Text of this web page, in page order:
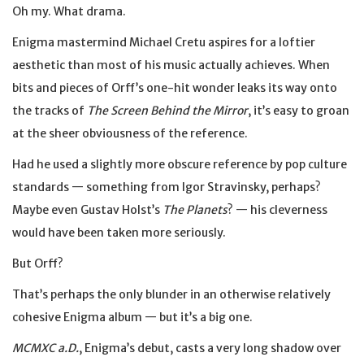
Oh my. What drama.
Enigma mastermind Michael Cretu aspires for a loftier
aesthetic than most of his music actually achieves. When
bits and pieces of Orff’s one-hit wonder leaks its way onto
the tracks of The Screen Behind the Mirror, it’s easy to groan
at the sheer obviousness of the reference.
Had he used a slightly more obscure reference by pop culture
standards — something from Igor Stravinsky, perhaps?
Maybe even Gustav Holst’s The Planets? — his cleverness
would have been taken more seriously.
But Orff?
That’s perhaps the only blunder in an otherwise relatively
cohesive Enigma album — but it’s a big one.
MCMXC a.D., Enigma’s debut, casts a very long shadow over